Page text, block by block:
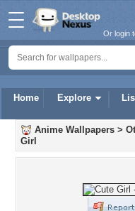
Home Explore
Or login
Anime Wallpapers >
Girl